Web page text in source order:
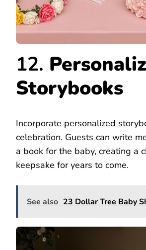
12.
Storybooks
Incorporate personalized
celebration. Guests can write
a book for the baby, creating a
keepsake for years to come.
See also 23 Dollar Tree Baby